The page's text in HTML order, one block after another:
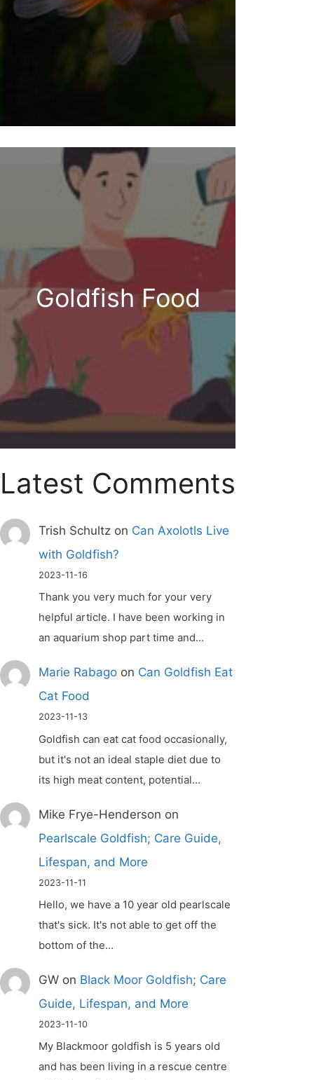
Goldfish Food
Latest Comments
Trish Schultz on Can Axolotls Live
with Goldfish?
2023-11-16
Thank you very much for your very
helpful article. I have been working in
an aquarium shop part time and…
Marie Rabago on Can Goldfish Eat
Cat Food
2023-11-13
Goldfish can eat cat food occasionally,
but it's not an ideal staple diet due to
its high meat content, potential…
Mike Frye-Henderson on
Pearlscale Goldfish; Care Guide,
Lifespan, and More
2023-11-11
Hello, we have a 10 year old pearlscale
that's sick. It's not able to get off the
bottom of the…
GW on Black Moor Goldfish; Care
Guide, Lifespan, and More
2023-11-10
My Blackmoor goldfish is 5 years old
and has been living in a rescue centre